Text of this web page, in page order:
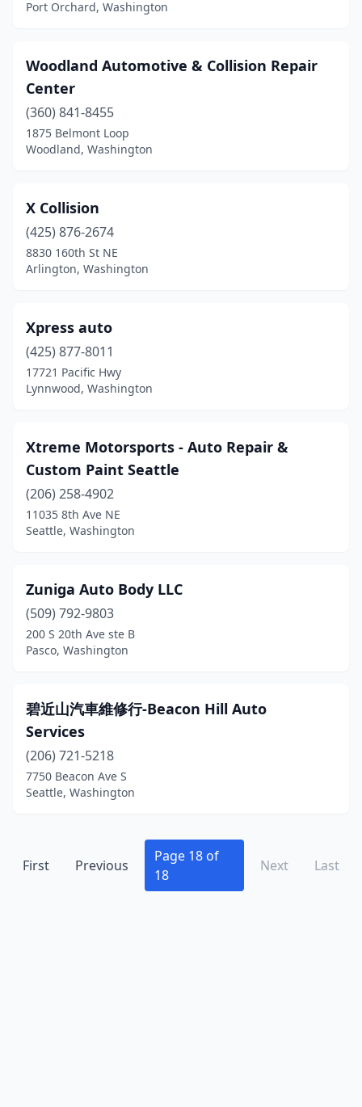
Wapato(1)
Wenatchee
White Salmon
Wilbur(1)
Woodland(4)
Yakima (31)
Yelm(2)
Port Orchard, Washington
Woodland Automotive & Collision Repair
Center
(360) 841-8455
1875 Belmont Loop
Woodland, Washington
X Collision
(425) 876-2674
8830 160th St NE
Arlington, Washington
Xpress auto
(425) 877-8011
17721 Pacific Hwy
Lynnwood, Washington
Xtreme Motorsports - Auto Repair &
Custom Paint Seattle
(206) 258-4902
11035 8th Ave NE
Seattle, Washington
Zuniga Auto Body LLC
(509) 792-9803
200 S 20th Ave ste B
Pasco, Washington
碧近山汽車維修行-Beacon Hill Auto
Services
(206) 721-5218
7750 Beacon Ave S
Seattle, Washington
First Previous
Page 18 of
18
Next Last